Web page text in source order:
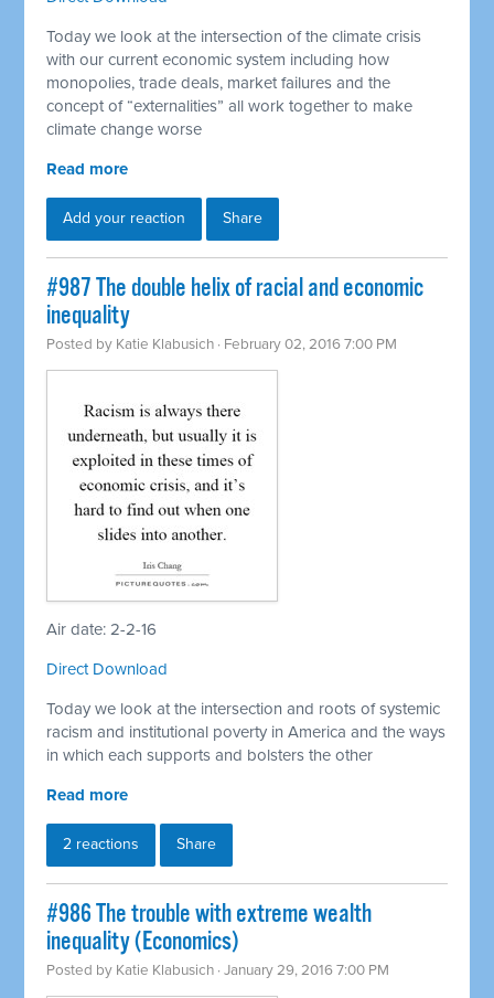
Today we look at the intersection of the climate crisis
with our current economic system including how
monopolies, trade deals, market failures and the
concept of “externalities” all work together to make
climate change worse
Read more
Add your reaction Share
#987 The double helix of racial and economic
inequality
Posted by Katie Klabusich · February 02, 2016 7:00 PM
Air date: 2-2-16
Direct Download
Today we look at the intersection and roots of systemic
racism and institutional poverty in America and the ways
in which each supports and bolsters the other
Read more
2 reactions Share
#986 The trouble with extreme wealth
inequality (Economics)
Posted by Katie Klabusich · January 29, 2016 7:00 PM